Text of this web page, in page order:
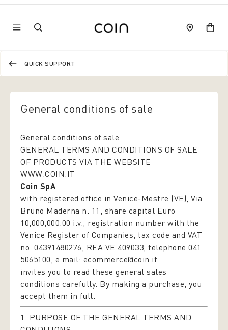
QUICK SUPPORT
General conditions of sale
General conditions of sale
GENERAL TERMS AND CONDITIONS OF SALE
OF PRODUCTS VIA THE WEBSITE
WWW.COIN.IT
Coin SpA
with registered office in Venice-Mestre (VE), Via
Bruno Maderna n. 11, share capital Euro
10,000,000.00 i.v., registration number with the
Venice Register of Companies, tax code and VAT
no. 04391480276, REA VE 409033, telephone 041
5065100, e.mail: ecommerce@coin.it
invites you to read these general sales
conditions carefully. By making a purchase, you
accept them in full.
1. PURPOSE OF THE GENERAL TERMS AND